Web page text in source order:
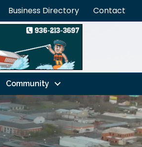
Business Directory Contact
Community